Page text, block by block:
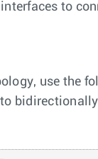
to
use the